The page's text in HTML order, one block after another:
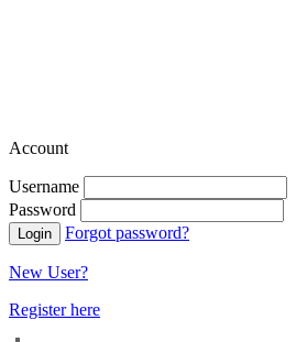
Account
Username
Password
Forgot password?
New User?
Register here